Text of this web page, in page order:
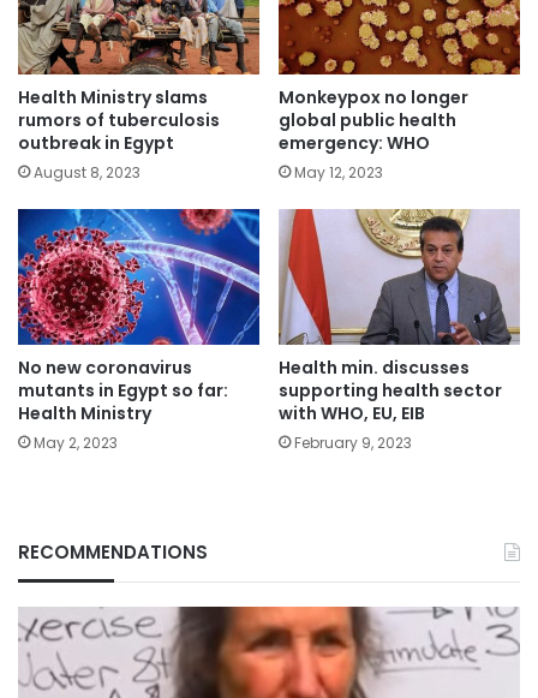
Health Ministry slams
rumors of tuberculosis
outbreak in Egypt
August 8, 2023
Monkeypox no longer
global public health
emergency: WHO
May 12, 2023
No new coronavirus
mutants in Egypt so far:
Health Ministry
May 2, 2023
Health min. discusses
supporting health sector
with WHO, EU, EIB
February 9, 2023
RECOMMENDATIONS